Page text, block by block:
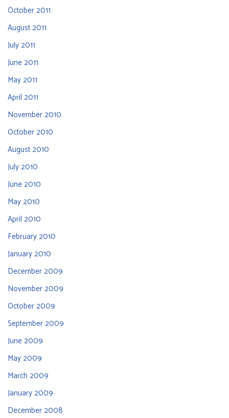
October 2011
August 2011
July 2011
June 2011
May 2011
April 2011
November 2010
October 2010
August 2010
July 2010
June 2010
May 2010
April 2010
February 2010
January 2010
December 2009
November 2009
October 2009
September 2009
June 2009
May 2009
March 2009
January 2009
December 2008